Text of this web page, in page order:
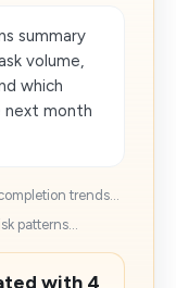
summary
volume,
which
next month
trends...
patterns...
with 4